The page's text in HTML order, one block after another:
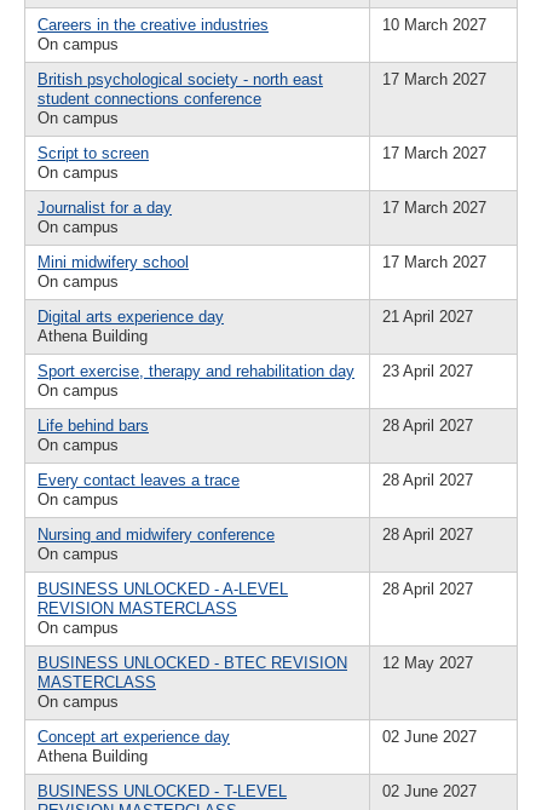
Careers in the creative industries
On campus
10 March 2027
British psychological society - north east
student connections conference
On campus
17 March 2027
Script to screen
On campus
17 March 2027
Journalist for a day
On campus
17 March 2027
Mini midwifery school
On campus
17 March 2027
Digital arts experience day
Athena Building
21 April 2027
Sport exercise, therapy and rehabilitation day
On campus
23 April 2027
Life behind bars
On campus
28 April 2027
Every contact leaves a trace
On campus
28 April 2027
Nursing and midwifery conference
On campus
28 April 2027
BUSINESS UNLOCKED - A-LEVEL
REVISION MASTERCLASS
On campus
28 April 2027
BUSINESS UNLOCKED - BTEC REVISION
MASTERCLASS
On campus
12 May 2027
Concept art experience day
Athena Building
02 June 2027
BUSINESS UNLOCKED - T-LEVEL
02 June 2027